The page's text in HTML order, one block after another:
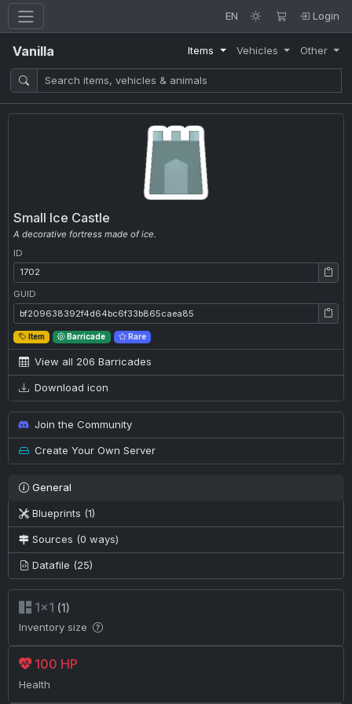
EN Login
Vanilla Items Vehicles Other
Small Ice Castle
A decorative fortress made of ice.
ID
ID: 1702
GUID
GUID: bf209638392f4d64bc6f33b865caea85
Item Barricade Rare
View all 206 Barricades
Download icon
Join the Community
Create Your Own Server
General
Blueprints (1)
Sources (0 ways)
Datafile (25)
1×1 (1)
Inventory size
100 HP
Health